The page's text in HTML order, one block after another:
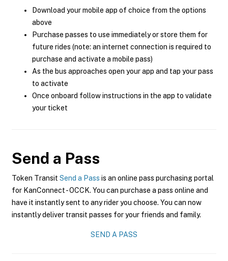
Download your mobile app of choice from the options
above
Purchase passes to use immediately or store them for
future rides (note: an internet connection is required to
purchase and activate a mobile pass)
As the bus approaches open your app and tap your pass
to activate
Once onboard follow instructions in the app to validate
your ticket
Send a Pass
Token Transit Send a Pass is an online pass purchasing portal
for KanConnect - OCCK. You can purchase a pass online and
have it instantly sent to any rider you choose. You can now
instantly deliver transit passes for your friends and family.
SEND A PASS